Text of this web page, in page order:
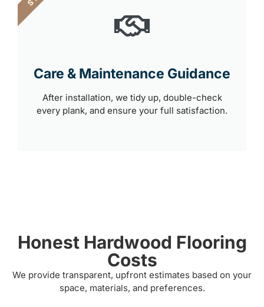
Care & Maintenance Guidance
After installation, we tidy up, double-check
every plank, and ensure your full satisfaction.
Honest Hardwood Flooring
Costs
We provide transparent, upfront estimates based on your
space, materials, and preferences.